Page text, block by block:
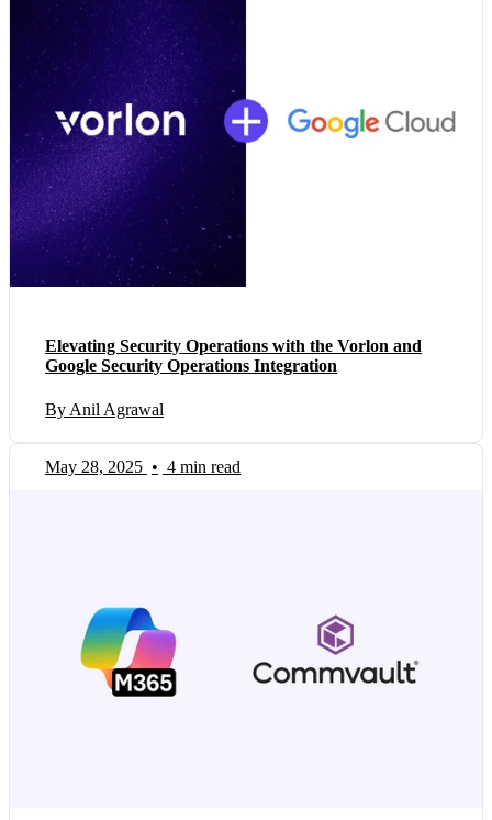
Elevating Security Operations with the Vorlon and
Google Security Operations Integration
By Anil Agrawal
May 28, 2025 • 4 min read